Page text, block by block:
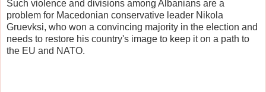
Such violence and divisions among Albanians are a
problem for Macedonian conservative leader Nikola
Gruevksi, who won a convincing majority in the election and
needs to restore his country's image to keep it on a path to
the EU and NATO.